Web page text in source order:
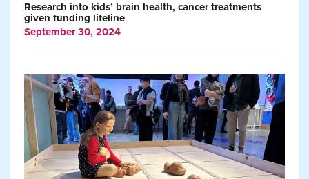
Research into kids’ brain health, cancer treatments
given funding lifeline
September 30, 2024